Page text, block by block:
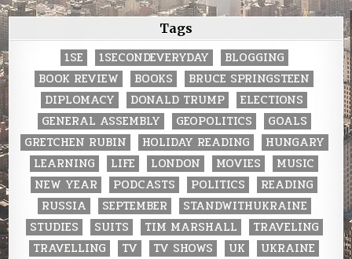
Tags
1SE 1SECONDEVERYDAY
BLOGGING
BOOK REVIEW
BOOKS
BRUCE SPRINGSTEEN
DIPLOMACY
DONALD TRUMP
ELECTIONS
GENERAL ASSEMBLY
GEOPOLITICS
GOALS
GRETCHEN RUBIN
HOLIDAY READING
HUNGARY
LEARNING
LIFE LONDON MOVIES
MUSIC
NEW YEAR
PODCASTS POLITICS
READING
RUSSIA
SEPTEMBER
STANDWITHUKRAINE
STUDIES
SUITS TIM MARSHALL
TRAVELING
TRAVELLING
TV TV SHOWS UK
UKRAINE